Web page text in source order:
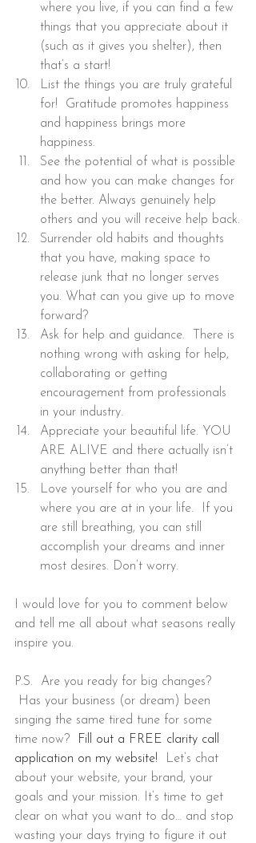
where you live, if you can find a few
things that you appreciate about it
(such as it gives you shelter), then
that’s a start!
List the things you are truly grateful
for!  Gratitude promotes happiness
and happiness brings more
happiness.
See the potential of what is possible
and how you can make changes for
the better. Always genuinely help
others and you will receive help back.
Surrender old habits and thoughts
that you have, making space to
release junk that no longer serves
you. What can you give up to move
forward?
Ask for help and guidance.  There is
nothing wrong with asking for help,
collaborating or getting
encouragement from professionals
in your industry.
Appreciate your beautiful life. YOU
ARE ALIVE and there actually isn’t
anything better than that!
Love yourself for who you are and
where you are at in your life.  If you
are still breathing, you can still
accomplish your dreams and inner
most desires. Don’t worry.
I would love for you to comment below
and tell me all about what seasons really
inspire you.
P.S.  Are you ready for big changes?
Has your business (or dream) been
singing the same tired tune for some
time now?
Fill out a FREE clarity call
application on my website! Let’s chat
about your website, your brand, your
goals and your mission. It’s time to get
clear on what you want to do… and stop
wasting your days trying to figure it out